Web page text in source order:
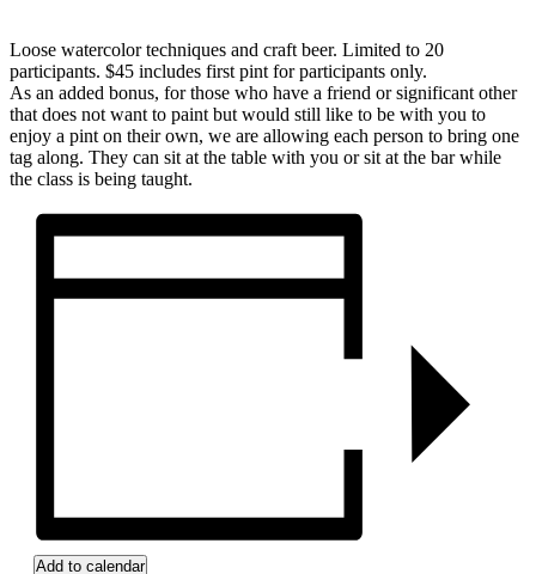
Loose watercolor techniques and craft beer. Limited to 20
participants. $45 includes first pint for participants only.
As an added bonus, for those who have a friend or significant other
that does not want to paint but would still like to be with you to
enjoy a pint on their own, we are allowing each person to bring one
tag along. They can sit at the table with you or sit at the bar while
the class is being taught.
Add to calendar